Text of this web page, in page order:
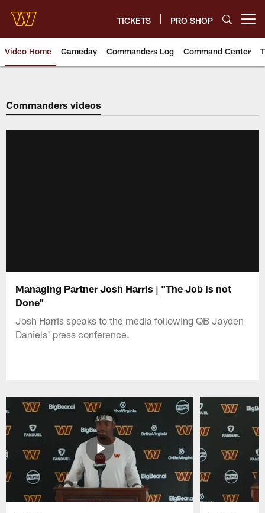
main
content
TICKETS PRO SHOP
Video Home Gameday Commanders Log Command Center
Video | Washington
Commanders videos
Managing Partner Josh Harris | "The Job Is not
Done"
Josh Harris speaks to the media following QB Jayden
Daniels' press conference.